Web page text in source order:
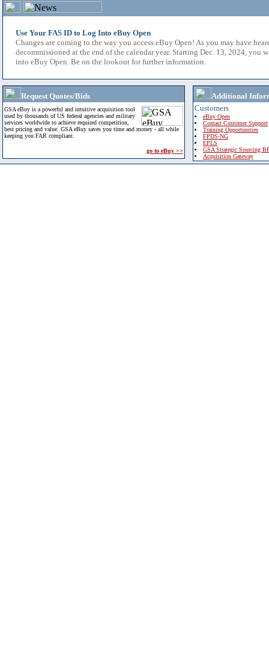
Use Your FAS ID to Log Into eBuy Open
Changes are coming to the way you access eBuy Open! As you may have
decommissioned at the end of the calendar year. Starting Dec. 13, 2024, you
into eBuy Open. Be on the lookout for further information.
Request Quotes/Bids
GSA eBuy is a powerful and intuitive acquisition tool
used by thousands of US federal agencies and military
services worldwide to achieve required competition,
best pricing and value. GSA eBuy saves you time and money - all while
keeping you FAR compliant.
go to eBuy >>
Additional
Customers
eBuy Open
Contact Customer Support
Training Opportunities
FPDS-NG
EPLS
GSA Strategic Sourcing
Acquisition Gateway